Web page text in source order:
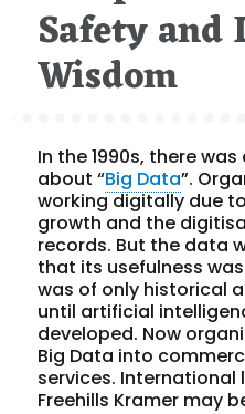
Safety and
Wisdom
In the 1990s, there
about “Big Data”.
working digitally due
growth and the
records. But the data
that its usefulness
was of only historical
until artificial
developed. Now
Big Data into
services. International
Freehills Kramer may